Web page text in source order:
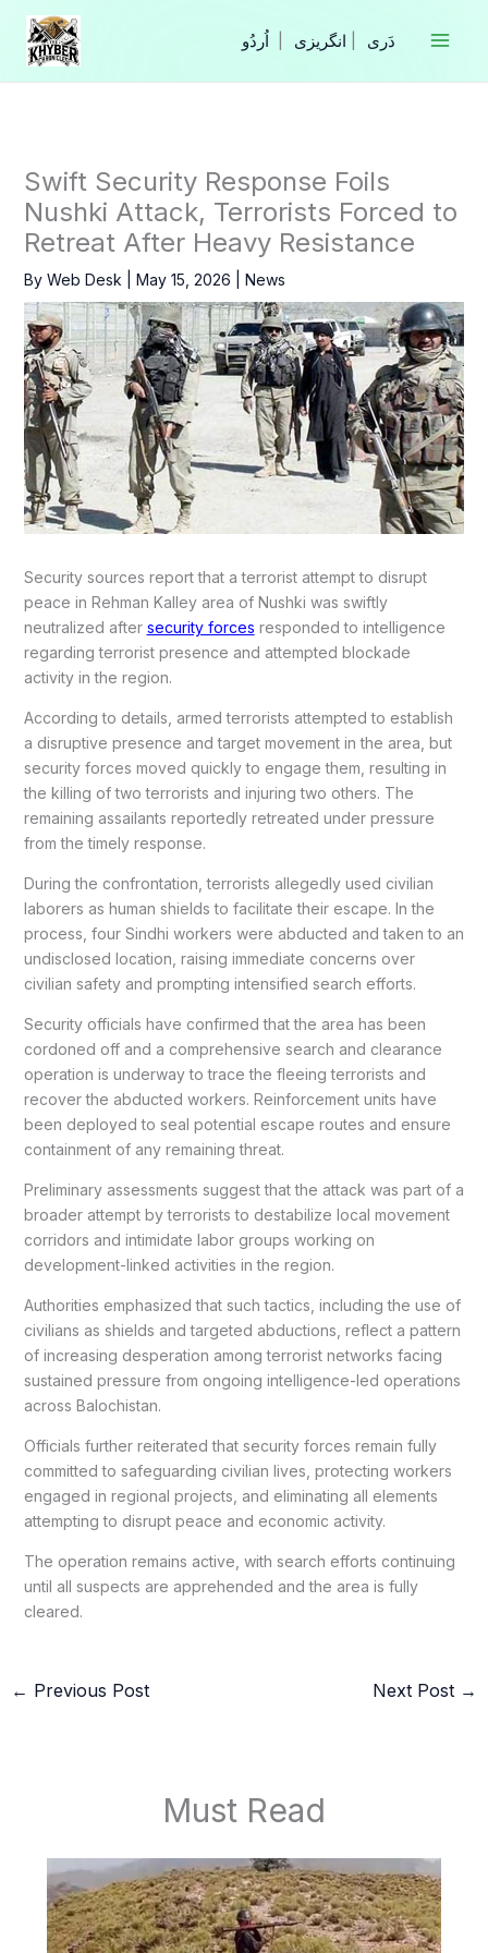
Skip
content
انگریزی
Swift Security Response Foils
Nushki Attack, Terrorists Forced to
Retreat After Heavy Resistance
By Web Desk May 15, 2026 News
Security sources report that a terrorist attempt to disrupt
peace in Rehman Kalley area of Nushki was swiftly
neutralized after security forces responded to intelligence
regarding terrorist presence and attempted blockade
activity in the region.
According to details, armed terrorists attempted to establish
a disruptive presence and target movement in the area, but
security forces moved quickly to engage them, resulting in
the killing of two terrorists and injuring two others. The
remaining assailants reportedly retreated under pressure
from the timely response.
During the confrontation, terrorists allegedly used civilian
laborers as human shields to facilitate their escape. In the
process, four Sindhi workers were abducted and taken to an
undisclosed location, raising immediate concerns over
civilian safety and prompting intensified search efforts.
Security officials have confirmed that the area has been
cordoned off and a comprehensive search and clearance
operation is underway to trace the fleeing terrorists and
recover the abducted workers. Reinforcement units have
been deployed to seal potential escape routes and ensure
containment of any remaining threat.
Preliminary assessments suggest that the attack was part of a
broader attempt by terrorists to destabilize local movement
corridors and intimidate labor groups working on
development-linked activities in the region.
Authorities emphasized that such tactics, including the use of
civilians as shields and targeted abductions, reflect a pattern
of increasing desperation among terrorist networks facing
sustained pressure from ongoing intelligence-led operations
across Balochistan.
Officials further reiterated that security forces remain fully
committed to safeguarding civilian lives, protecting workers
engaged in regional projects, and eliminating all elements
attempting to disrupt peace and economic activity.
The operation remains active, with search efforts continuing
until all suspects are apprehended and the area is fully
cleared.
← Previous Post Next Post →
Must Read